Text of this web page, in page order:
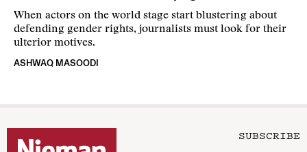
When actors on the world stage start blustering about
defending gender rights, journalists must look for their
ulterior motives.
ASHWAQ MASOODI
SUBSCRIBE